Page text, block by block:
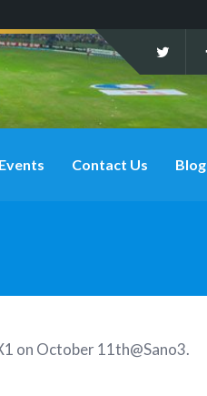
Events Contact Us Blog
on October 11th@Sano3.